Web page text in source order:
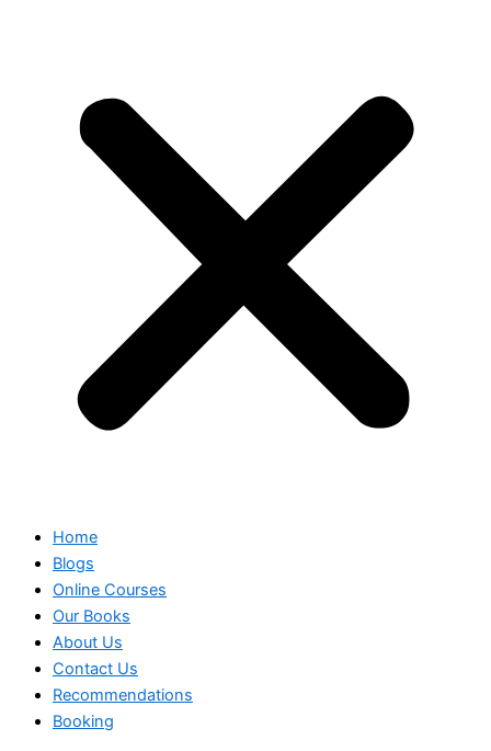
Home
Blogs
Online Courses
Our Books
About Us
Contact Us
Recommendations
Booking